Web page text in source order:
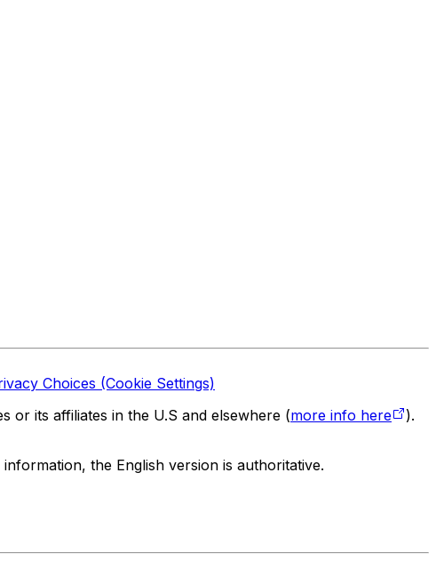
Choices (Cookie Settings)
or its affiliates in the U.S and elsewhere (more info here
).
the English version is authoritative.